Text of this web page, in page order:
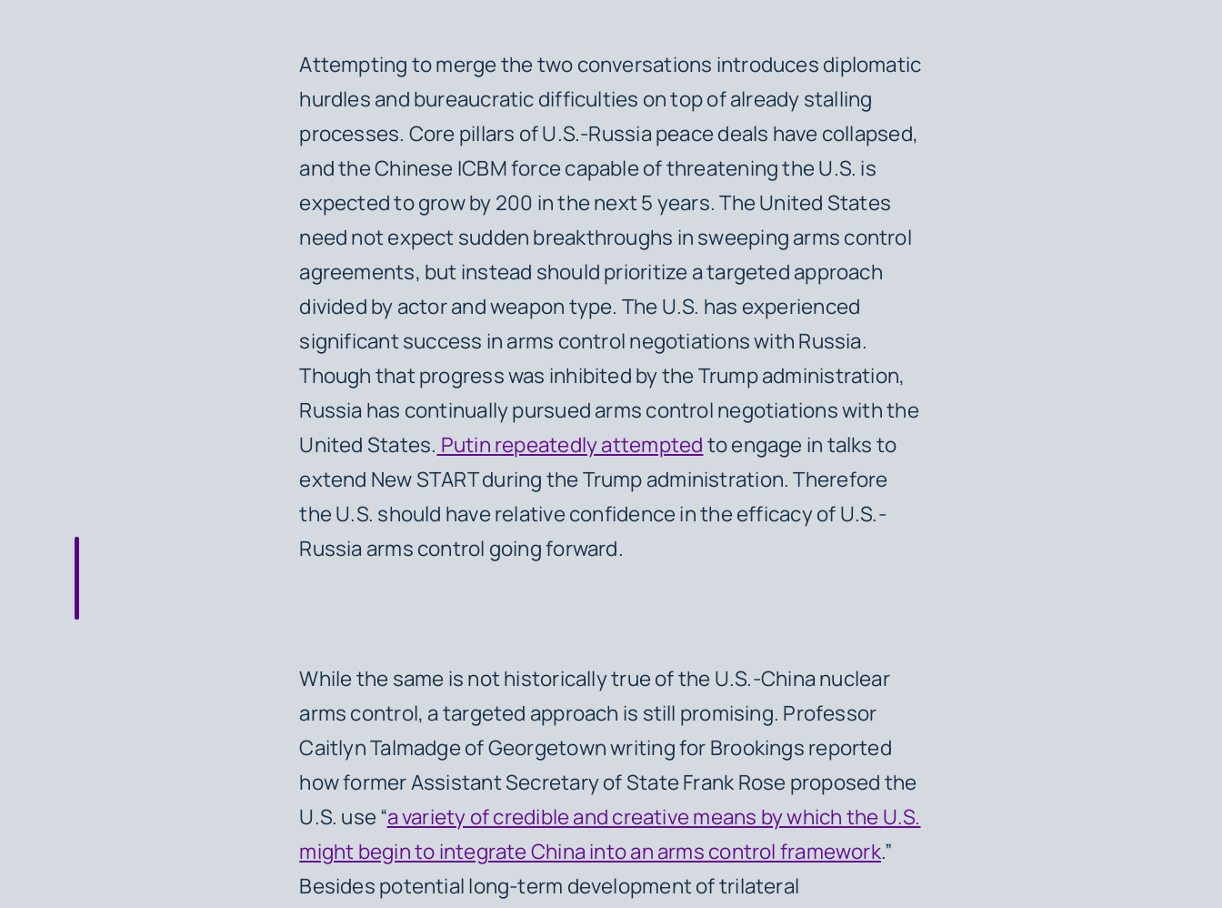
Attempting to merge the two conversations introduces diplomatic
hurdles and bureaucratic difficulties on top of already stalling
processes. Core pillars of U.S.-Russia peace deals have collapsed,
and the Chinese ICBM force capable of threatening the U.S. is
expected to grow by 200 in the next 5 years. The United States
need not expect sudden breakthroughs in sweeping arms control
agreements, but instead should prioritize a targeted approach
divided by actor and weapon type. The U.S. has experienced
significant success in arms control negotiations with Russia.
Though that progress was inhibited by the Trump administration,
Russia has continually pursued arms control negotiations with the
United States. Putin repeatedly attemptedto engage in talks to
extend New START during the Trump administration. Therefore
the U.S. should have relative confidence in the efficacy of U.S.-
Russia arms control going forward.
While the same is not historically true of the U.S.-China nuclear
arms control, a targeted approach is still promising. Professor
Caitlyn Talmadge of Georgetown writing for Brookings reported
how former Assistant Secretary of State Frank Rose proposed the
U.S. use “a variety of credible and creative means by which the U.S.
might begin to integrate China into an arms control framework.”
Besides potential long-term development of trilateral